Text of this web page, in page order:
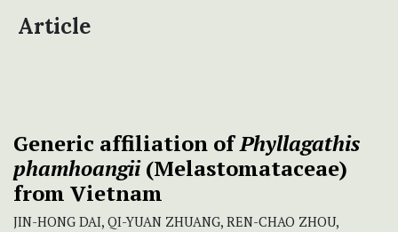
Article
Generic affiliation ofPhyllagathis
phamhoangii(Melastomataceae)
from Vietnam
JIN-HONG DAI, QI-YUAN ZHUANG, REN-CHAO ZHOU,